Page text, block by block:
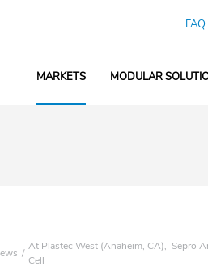
FAQ
MARKETS MODULAR
At Plastec West (Anaheim, CA), Sepro
Cell